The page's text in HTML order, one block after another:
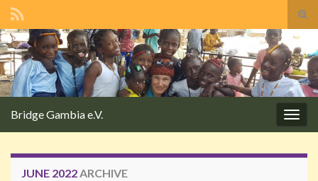
Search for:
Bridge Gambia e.V.
JUNE 2022 ARCHIVE